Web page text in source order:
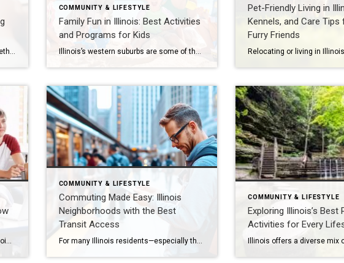
Buying or selling a home in Illinois, whether in Naperville, Aurora, Plainfield, Bolingbrook, Lisle, Woodridge, Winfield, Oak Brook, Hinsdale, Downers Grove, Lombard, Villa Park, Darien, Westmont, Wheaton, or Warrenville, is one of the most significant financial decisions you’ll make. Yet, overlooked maintenance issues can derail deals, reduce property value, or lead to costly repairs. Here’s […]
COMMUNITY & LIFESTYLE
Family Fun in Illinois: Best Activities
and Programs for Kids
Illinois’s western suburbs are some of the most family-friendly communities in the state. From Naperville to Wheaton, families can enjoy a wide range of activities designed to keep children engaged, active, and learning year-round. Whether you’re looking for swimming pools, libraries, summer camps, or outdoor adventures, these neighborhoods offer something for every age group. Public […]
Pet-Friendly Living in
Kennels, and Care Tips
Furry Friends
COMMUNITY & LIFESTYLE
Commuting Made Easy: Illinois
Neighborhoods with the Best
Transit Access
COMMUNITY & LIFESTYLE
Exploring Illinois’s Best
Activities for Every